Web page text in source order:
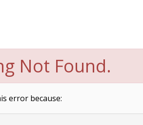
Not Found.
error because: